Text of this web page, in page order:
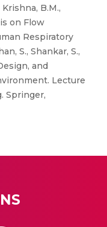
Krishna, B.M.,
on Flow
Respiratory
S., Shankar, S.,
and
Lecture
Springer,